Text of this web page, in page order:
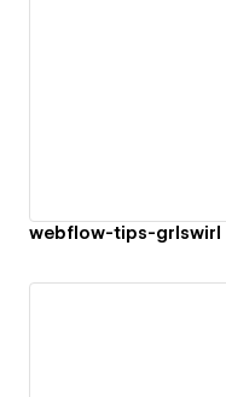
webflow-tips-grlswirl